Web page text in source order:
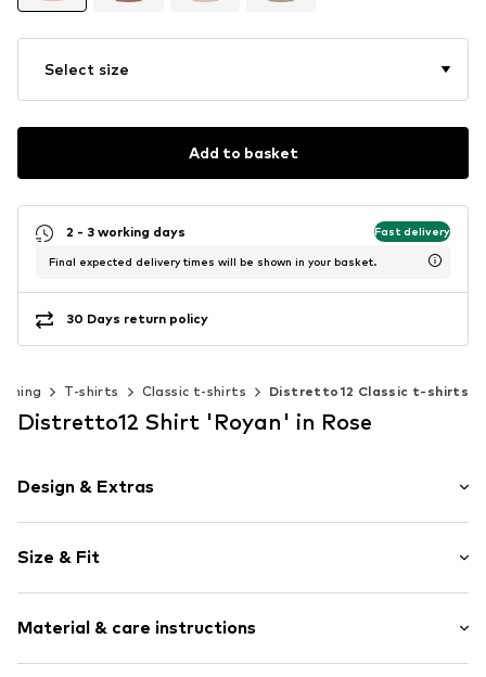
Select size
Add to basket
2 - 3 working days Fast delivery
Final expected delivery times will be shown in your basket.
30 Days return policy
T-shirts Classic t-shirts Distretto12 Classic t-shirts
Distretto12 Shirt 'Royan' in Rose
Design & Extras
Jersey
Crew neck
Ribbed crew neck
Size & Fit
Length: Normal length
Style fit: Normal fit
Material & care instructions